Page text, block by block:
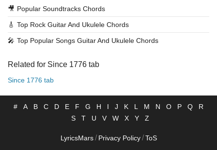
🎥 Popular Soundtracks Chords
🎸 Top Rock Guitar And Ukulele Chords
🎤 Top Popular Songs Guitar And Ukulele Chords
Related for Since 1776 tab
Since 1776 tab
# A B C D E F G H I J K L M N O P Q
R
S
T U V W X Y Z
LyricsMars / Privacy Policy / ToS